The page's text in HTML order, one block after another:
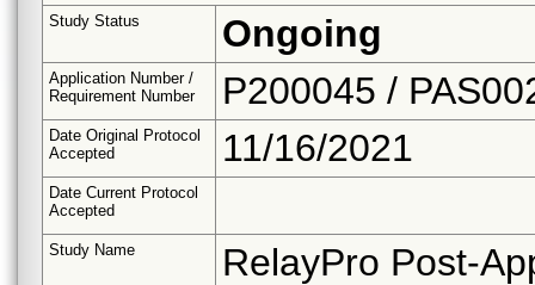
Study Status
Ongoing
Application Number /
Requirement Number
P200045 /
Date Original Protocol
Accepted
11/16/2021
Date Current Protocol
Accepted
Study Name RelayPro Post-